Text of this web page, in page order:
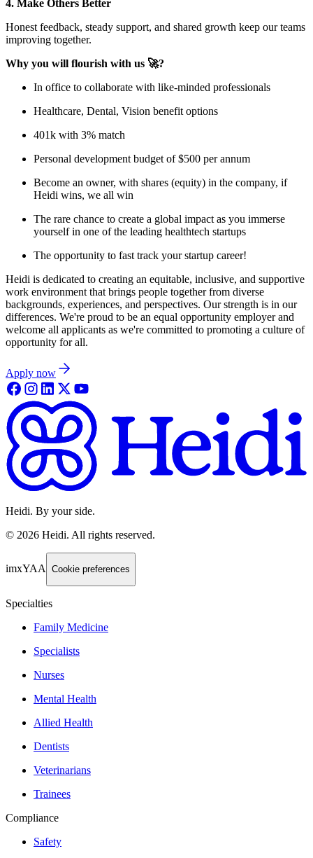
4. Make Others Better
Honest feedback, steady support, and shared growth keep our teams
improving together.
Why you will flourish with us 🚀?
In office to collaborate with like-minded professionals
Healthcare, Dental, Vision benefit options
401k with 3% match
Personal development budget of $500 per annum
Become an owner, with shares (equity) in the company, if
Heidi wins, we all win
The rare chance to create a global impact as you immerse
yourself in one of the leading healthtech startups
The opportunity to fast track your startup career!
Heidi is dedicated to creating an equitable, inclusive, and supportive
work environment that brings people together from diverse
backgrounds, experiences, and perspectives. Our strength is in our
differences. We're proud to be an equal opportunity employer and
welcome all applicants as we're committed to promoting a culture of
opportunity for all.
Apply now
Heidi. By your side.
© 2026 Heidi. All rights reserved.
imxYAA Cookie preferences
Specialties
Family Medicine
Specialists
Nurses
Mental Health
Allied Health
Dentists
Veterinarians
Trainees
Compliance
Safety